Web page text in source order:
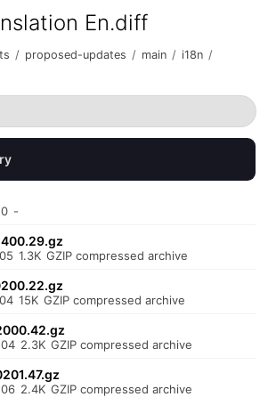
En.diff
/ proposed-updates / main / i18n /
-
1.3K GZIP compressed archive
15K GZIP compressed archive
2.3K GZIP compressed archive
2.4K GZIP compressed archive